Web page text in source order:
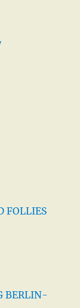
FOLLIES
BERLIN-